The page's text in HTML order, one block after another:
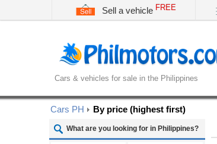
Sell a vehicle FREE
Cars & vehicles for sale in the Philippines
Cars PH By price (highest first)
What are you looking for in Philippines?